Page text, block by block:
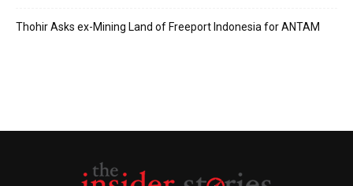
Thohir Asks ex-Mining Land of Freeport Indonesia for ANTAM